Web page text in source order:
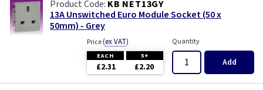
KB NET13GY
13A Unswitched Euro Module Socket (50 x
50mm) - Grey
Price(ex VAT)
EACH 5+
£2.31 £2.20
Quantity
Add